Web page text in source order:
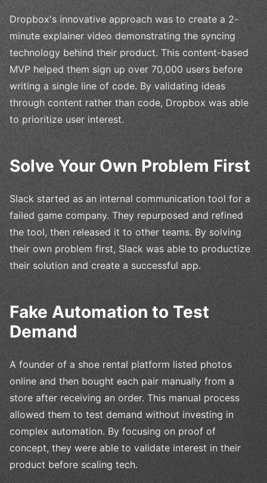
Dropbox's innovative approach was to create a 2-
minute explainer video demonstrating the syncing
technology behind their product. This content-based
MVP helped them sign up over 70,000 users before
writing a single line of code. By validating ideas
through content rather than code, Dropbox was able
to prioritize user interest.
Solve Your Own Problem First
Slack started as an internal communication tool for a
failed game company. They repurposed and refined
the tool, then released it to other teams. By solving
their own problem first, Slack was able to productize
their solution and create a successful app.
Fake Automation to Test
Demand
A founder of a shoe rental platform listed photos
online and then bought each pair manually from a
store after receiving an order. This manual process
allowed them to test demand without investing in
complex automation. By focusing on proof of
concept, they were able to validate interest in their
product before scaling tech.